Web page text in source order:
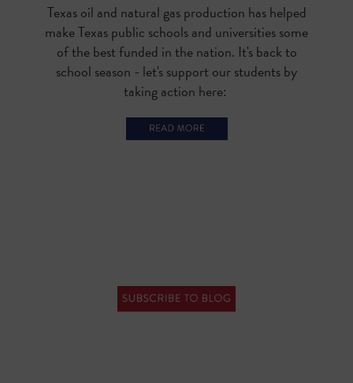
Texas oil and natural gas production has helped
make Texas public schools and universities some
of the best funded in the nation. It's back to
school season - let's support our students by
taking action here: